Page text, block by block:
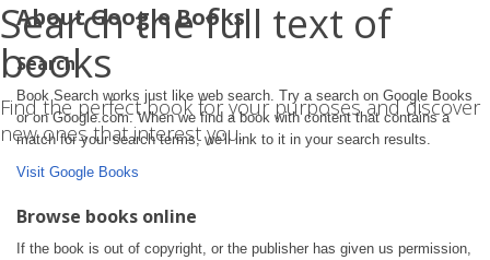
Search the full text of
books
Find the perfect book for your purposes and discover
new ones that interest you.
About Google Books
Search
Book Search works just like web search. Try a search on Google Books
or on Google.com. When we find a book with content that contains a
match for your search terms, we'll link to it in your search results.
Visit Google Books
Browse books online
If the book is out of copyright, or the publisher has given us permission,